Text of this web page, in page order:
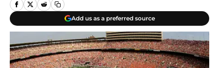
Add us as a preferred source